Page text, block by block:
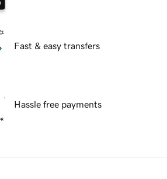
Fast & easy transfers
Hassle free payments